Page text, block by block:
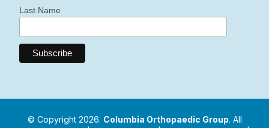
Last Name
© Copyright 2026. Columbia Orthopaedic Group. All